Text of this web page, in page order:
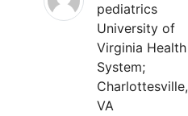
pediatrics
University of
Virginia Health
System;
Charlottesville,
VA